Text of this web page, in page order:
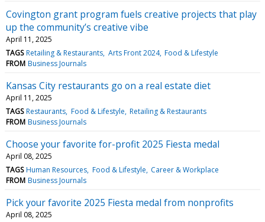
Covington grant program fuels creative projects that play
up the community’s creative vibe
April 11, 2025
TAGS Retailing & Restaurants Arts Front 2024 Food & Lifestyle
FROM Business Journals
Kansas City restaurants go on a real estate diet
April 11, 2025
TAGS Restaurants Food & Lifestyle Retailing & Restaurants
FROM Business Journals
Choose your favorite for-profit 2025 Fiesta medal
April 08, 2025
TAGS Human Resources Food & Lifestyle Career & Workplace
FROM Business Journals
Pick your favorite 2025 Fiesta medal from nonprofits
April 08, 2025